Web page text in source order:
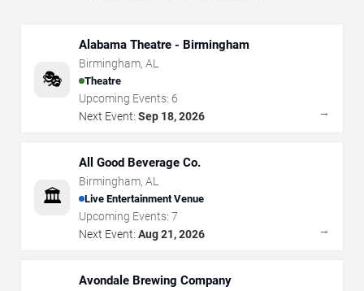
🎭
Alabama Theatre - Birmingham
Birmingham, AL
Theatre
Upcoming Events: 6
Next Event: Sep 18, 2026 →
🏛️
All Good Beverage Co.
Birmingham, AL
Live Entertainment Venue
Upcoming Events: 7
Next Event: Aug 21, 2026 →
Avondale Brewing Company